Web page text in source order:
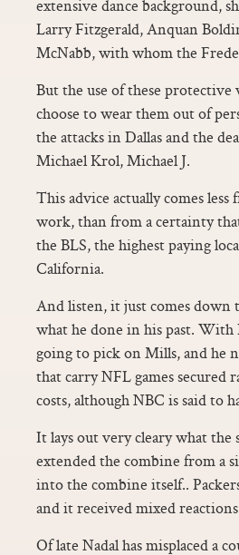
extensive dance background,
Larry Fitzgerald, Anquan
McNabb, with whom the
But the use of these protective
choose to wear them out of
the attacks in Dallas and the
Michael Krol, Michael J.
This advice actually comes
work, than from a certainty
the BLS, the highest paying
California.
And listen, it just comes
what he done in his past. With
going to pick on Mills, and he
that carry NFL games secured
costs, although NBC is said to
It lays out very cleary what the
extended the combine from a
into the combine itself..
and it received mixed
Of late Nadal has misplaced a